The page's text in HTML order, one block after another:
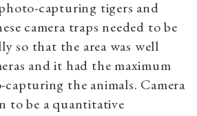
capturing tigers and
camera traps needed to be
so that the area was well
and it had the maximum
the animals. Camera
to be a quantitative